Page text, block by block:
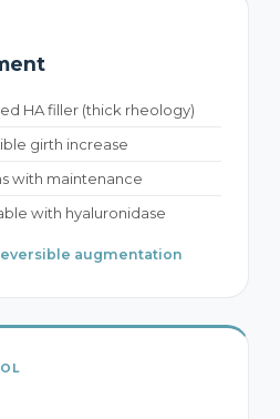
HA filler (thick rheology)
girth increase
with maintenance
with hyaluronidase
augmentation